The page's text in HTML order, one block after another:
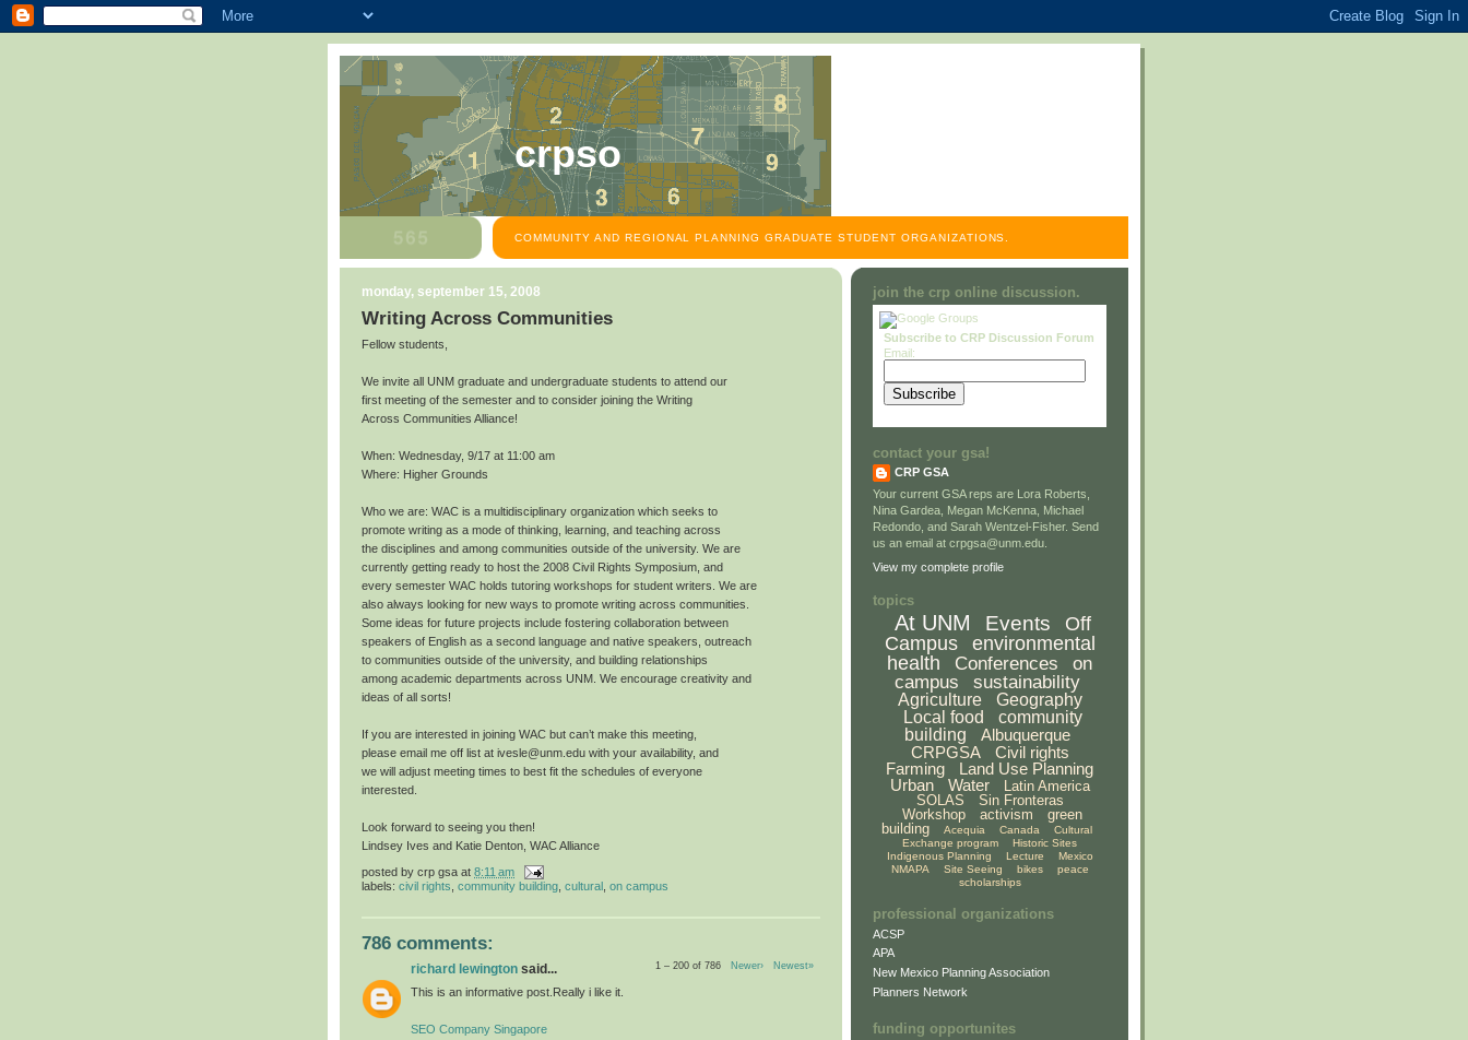
crpso
COMMUNITY AND REGIONAL PLANNING GRADUATE STUDENT ORGANIZATIONS.
monday, september 15, 2008
Writing Across Communities
Fellow students,
We invite all UNM graduate and undergraduate students to attend our
first meeting of the semester and to consider joining the Writing
Across Communities Alliance!
When: Wednesday, 9/17 at 11:00 am
Where: Higher Grounds
Who we are: WAC is a multidisciplinary organization which seeks to
promote writing as a mode of thinking, learning, and teaching across
the disciplines and among communities outside of the university. We are
currently getting ready to host the 2008 Civil Rights Symposium, and
every semester WAC holds tutoring workshops for student writers. We are
also always looking for new ways to promote writing across communities.
Some ideas for future projects include fostering collaboration between
speakers of English as a second language and native speakers, outreach
to communities outside of the university, and building relationships
among academic departments across UNM. We encourage creativity and
ideas of all sorts!
If you are interested in joining WAC but can’t make this meeting,
please email me off list at ivesle@unm.edu with your availability, and
we will adjust meeting times to best fit the schedules of everyone
interested.
Look forward to seeing you then!
Lindsey Ives and Katie Denton, WAC Alliance
posted by crp gsa at 8:11 am
labels: civil rights community building cultural on campus
786 comments:
1 – 200 of 786 Newer› Newest»
richard lewington said...
This is an informative post.Really i like it.
SEO Company Singapore
join the crp online discussion.
Subscribe to CRP Discussion Forum
Email:
contact your gsa!
CRP GSA
Your current GSA reps are Lora Roberts,
Nina Gardea, Megan McKenna, Michael
Redondo, and Sarah Wentzel-Fisher. Send
us an email at crpgsa@unm.edu.
View my complete profile
topics
At UNM Events
Off
Campus
environmental
health
Conferences
on
campus
sustainability
Agriculture
Geography
Local food
community
building
Albuquerque
CRPGSA
Civil rights
Farming
Land Use Planning
Urban
Water
Latin America
SOLAS
Sin Fronteras
Workshop
activism
green
building
Acequia Canada
Cultural
Exchange program
Historic Sites
Indigenous Planning
Lecture
Mexico
NMAPA
Site Seeing bikes
peace
scholarships
professional organizations
ACSP
APA
New Mexico Planning Association
Planners Network
funding opportunites